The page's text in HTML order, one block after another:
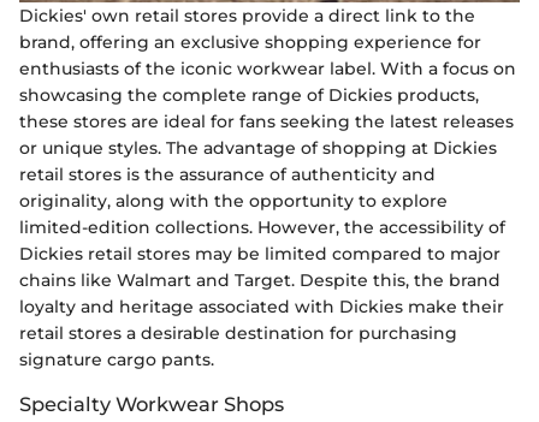
Dickies' own retail stores provide a direct link to the
brand, offering an exclusive shopping experience for
enthusiasts of the iconic workwear label. With a focus on
showcasing the complete range of Dickies products,
these stores are ideal for fans seeking the latest releases
or unique styles. The advantage of shopping at Dickies
retail stores is the assurance of authenticity and
originality, along with the opportunity to explore
limited-edition collections. However, the accessibility of
Dickies retail stores may be limited compared to major
chains like Walmart and Target. Despite this, the brand
loyalty and heritage associated with Dickies make their
retail stores a desirable destination for purchasing
signature cargo pants.
Specialty Workwear Shops